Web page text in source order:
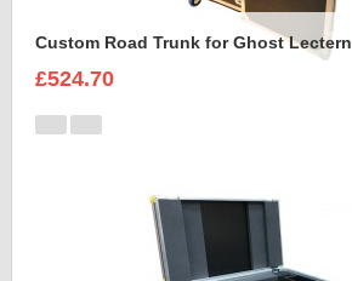
Custom Road Trunk for Ghost Lectern
£524.70